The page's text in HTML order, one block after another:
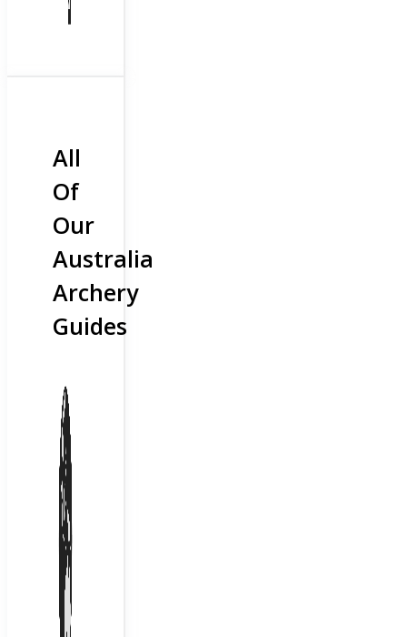
All
Of
Our
Australia
Archery
Guides